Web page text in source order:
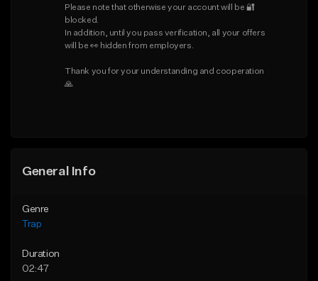
Please note that otherwise your account will be 🔐
blocked.
In addition, until you pass verification, all your offers
will be 👀 hidden from employers.
Thank you for your understanding and cooperation
🙏
General Info
Genre
Trap
Duration
02:47